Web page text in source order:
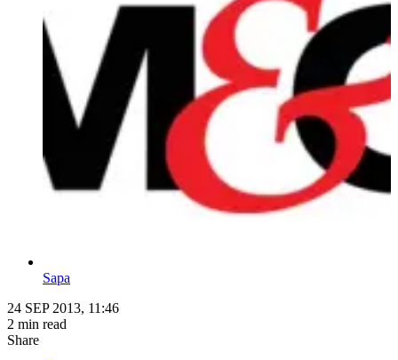
Sapa
24 SEP 2013, 11:46
2 min read
Share